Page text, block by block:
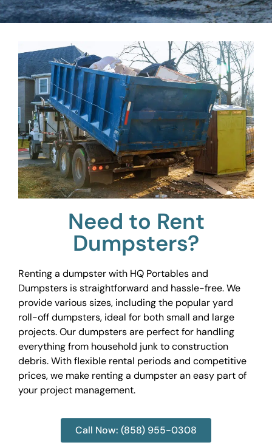
Need to Rent
Dumpsters?
Renting a dumpster with HQ Portables and
Dumpsters is straightforward and hassle-free. We
provide various sizes, including the popular yard
roll-off dumpsters, ideal for both small and large
projects. Our dumpsters are perfect for handling
everything from household junk to construction
debris. With flexible rental periods and competitive
prices, we make renting a dumpster an easy part of
your project management.
Call Now: (858) 955-0308